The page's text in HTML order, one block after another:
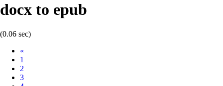
docx to epub
(0.06 sec)
«
1
2
3